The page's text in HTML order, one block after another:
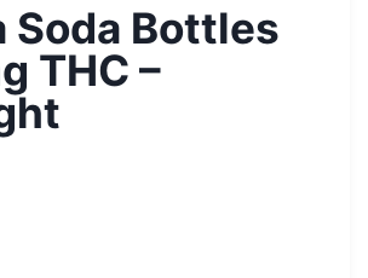
Soda Bottles
THC –